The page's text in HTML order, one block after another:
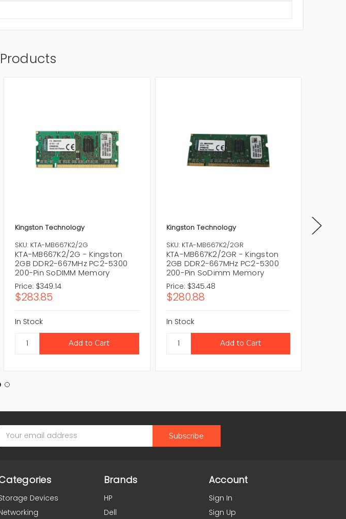
Kingston Technology
SKU: KTA-MB667K2/2G
KTA-MB667K2/2G - Kingston
2GB DDR2-667MHz PC2-5300
200-Pin SoDIMM Memory
Price: $349.14
$283.85
In Stock
Kingston Technology
SKU: KTA-MB667K2/2GR
KTA-MB667K2/2GR - Kingston
2GB DDR2-667MHz PC2-5300
200-Pin SoDimm Memory
Price: $345.48
$280.88
In Stock
Address
Devices
Brands
HP
Dell
Account
Sign In
Sign Up